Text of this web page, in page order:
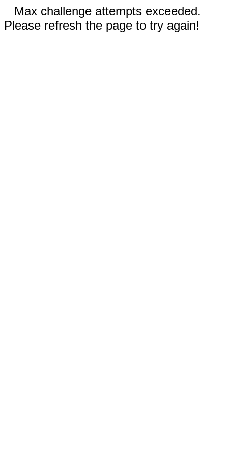
Max challenge attempts exceeded.
Please refresh the page to try again!